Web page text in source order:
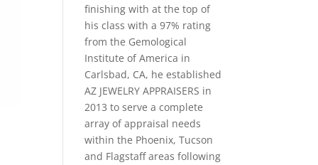
finishing with at the top of
his class with a 97% rating
from the Gemological
Institute of America in
Carlsbad, CA, he established
AZ JEWELRY APPRAISERS in
2013 to serve a complete
array of appraisal needs
within the Phoenix, Tucson
and Flagstaff areas following